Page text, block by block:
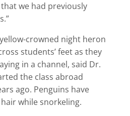
we had previously
crowned night heron
students’ feet as they
in a channel, said Dr.
the class abroad
ago. Penguins have
while snorkeling.